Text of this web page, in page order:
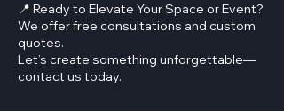
📍 Ready to Elevate Your Space or Event?
We offer free consultations and custom
quotes.
Let’s create something unforgettable—
contact us today.